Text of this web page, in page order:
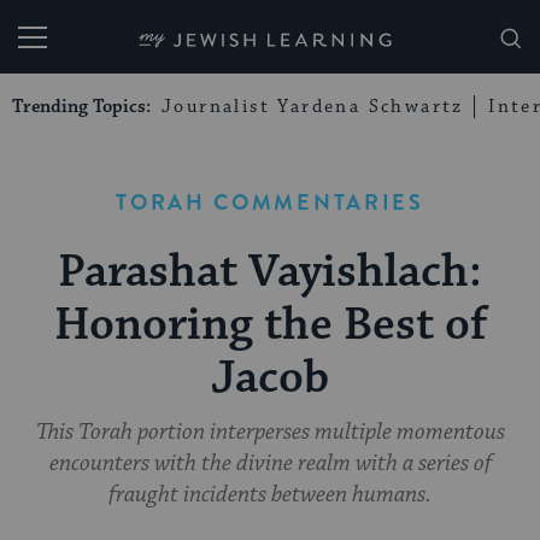
My Jewish Learning
Trending Topics: Journalist Yardena Schwartz
TORAH COMMENTARIES
Parashat Vayishlach:
Honoring the Best of
Jacob
This Torah portion interperses multiple momentous
encounters with the divine realm with a series of
fraught incidents between humans.